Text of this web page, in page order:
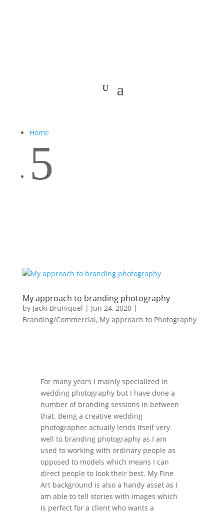
Home
5
My approach to branding photography
by Jacki Bruniquel | Jun 24, 2020|
Branding/Commercial, My approach to Photography
For many years I mainly specialized in
wedding photography but I have done a
number of branding sessions in between
that. Being a creative wedding
photographer actually lends itself very
well to branding photography as I am
used to working with ordinary people as
opposed to models which means I can
direct people to look their best. My Fine
Art background is also a handy asset as I
am able to tell stories with images which
is perfect for a client who wants a